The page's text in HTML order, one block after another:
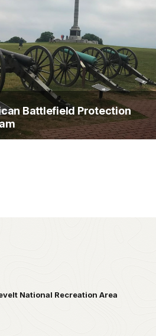
Battlefield Protection
National Recreation Area